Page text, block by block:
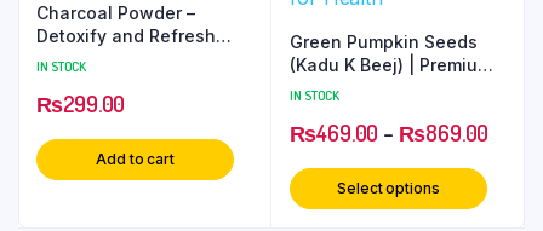
Charcoal Powder –
Detoxify and Refresh
Your Skin
IN STOCK
₨299.00
Add to cart
Green Pumpkin Seeds
(Kadu K Beej) | Premium
Superfood for Health
IN STOCK
₨469.00 – ₨869.00
Select options